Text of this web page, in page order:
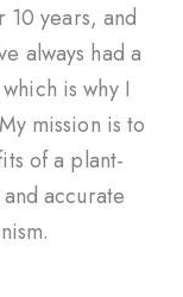
years, and
always had a
is why I
mission is to
of a plant-
accurate